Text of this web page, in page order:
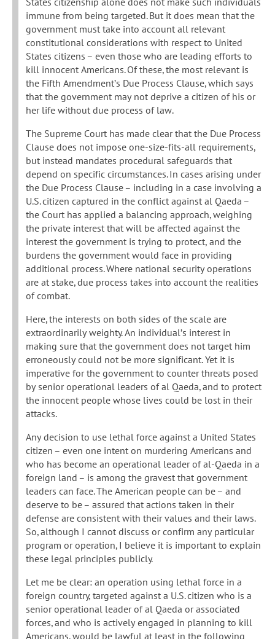
immune from being targeted. But it does mean that the
government must take into account all relevant
constitutional considerations with respect to United
States citizens – even those who are leading efforts to
kill innocent Americans. Of these, the most relevant is
the Fifth Amendment’s Due Process Clause, which says
that the government may not deprive a citizen of his or
her life without due process of law.
The Supreme Court has made clear that the Due Process
Clause does not impose one-size-fits-all requirements,
but instead mandates procedural safeguards that
depend on specific circumstances. In cases arising under
the Due Process Clause – including in a case involving a
U.S. citizen captured in the conflict against al Qaeda –
the Court has applied a balancing approach, weighing
the private interest that will be affected against the
interest the government is trying to protect, and the
burdens the government would face in providing
additional process. Where national security operations
are at stake, due process takes into account the realities
of combat.
Here, the interests on both sides of the scale are
extraordinarily weighty. An individual’s interest in
making sure that the government does not target him
erroneously could not be more significant. Yet it is
imperative for the government to counter threats posed
by senior operational leaders of al Qaeda, and to protect
the innocent people whose lives could be lost in their
attacks.
Any decision to use lethal force against a United States
citizen – even one intent on murdering Americans and
who has become an operational leader of al-Qaeda in a
foreign land – is among the gravest that government
leaders can face. The American people can be – and
deserve to be – assured that actions taken in their
defense are consistent with their values and their laws.
So, although I cannot discuss or confirm any particular
program or operation, I believe it is important to explain
these legal principles publicly.
Let me be clear: an operation using lethal force in a
foreign country, targeted against a U.S. citizen who is a
senior operational leader of al Qaeda or associated
forces, and who is actively engaged in planning to kill
Americans, would be lawful at least in the following